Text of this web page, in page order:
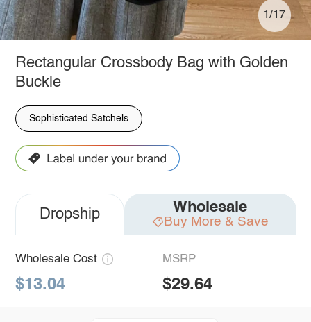
1/17
Rectangular Crossbody Bag with Golden
Buckle
Sophisticated Satchels
Dropship Wholesale
Buy More & Save
Wholesale Cost
$13.04
MSRP
$29.64